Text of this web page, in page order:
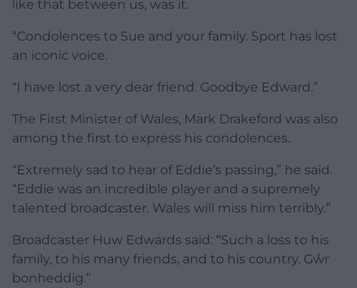
like that between us, was it.
“Condolences to Sue and your family. Sport has lost
an iconic voice.
“I have lost a very dear friend. Goodbye Edward.”
The First Minister of Wales, Mark Drakeford was also
among the first to express his condolences.
“Extremely sad to hear of Eddie’s passing,” he said.
“Eddie was an incredible player and a supremely
talented broadcaster. Wales will miss him terribly.”
Broadcaster Huw Edwards said: “Such a loss to his
family, to his many friends, and to his country. Gŵr
bonheddig.”